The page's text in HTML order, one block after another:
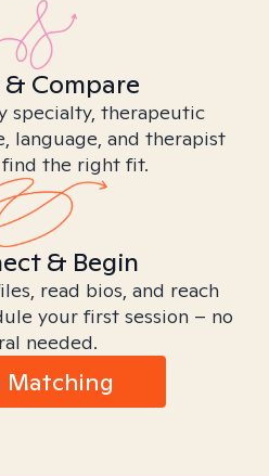
Compare
specialty, therapeutic
language, and therapist
the right fit.
& Begin
read bios, and reach
your first session – no
needed.
Matching